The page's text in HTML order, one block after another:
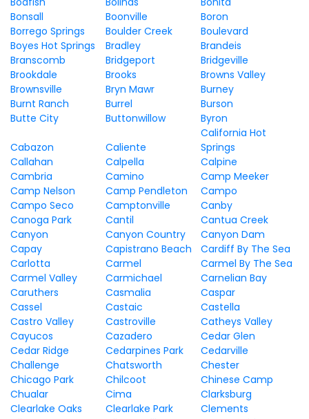
Bonsall
Boonville
Boron
Borrego Springs
Boulder Creek
Boulevard
Boyes Hot Springs
Bradley
Brandeis
Branscomb
Bridgeport
Bridgeville
Brookdale
Brooks
Browns Valley
Brownsville
Bryn Mawr
Burney
Burnt Ranch
Burrel
Burson
Butte City
Buttonwillow Byron
Cabazon Caliente
California Hot
Springs
Callahan
Calpella
Calpine
Cambria
Camino
Camp Meeker
Camp Nelson
Camp Pendleton
Campo
Campo Seco
Camptonville
Canby
Canoga Park
Cantil
Cantua Creek
Canyon
Canyon Country
Canyon Dam
Capay
Capistrano Beach
Cardiff By The Sea
Carlotta
Carmel
Carmel By The Sea
Carmel Valley
Carmichael
Carnelian Bay
Caruthers
Casmalia
Caspar
Cassel
Castaic
Castella
Castro Valley
Castroville
Catheys Valley
Cayucos
Cazadero
Cedar Glen
Cedar Ridge
Cedarpines Park
Cedarville
Challenge
Chatsworth
Chester
Chicago Park
Chilcoot
Chinese Camp
Chualar
Cima
Clarksburg
Clearlake Oaks
Clearlake Park
Clements